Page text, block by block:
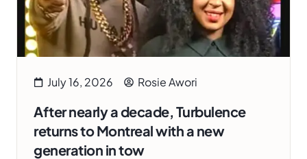
July 16, 2026 Rosie Awori
After nearly a decade, Turbulence
returns to Montreal with a new
generation in tow